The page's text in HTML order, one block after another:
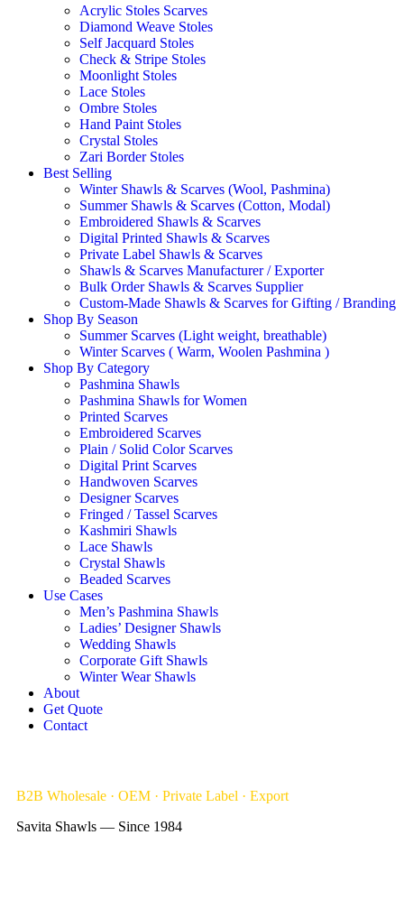
Acrylic Stoles Scarves
Diamond Weave Stoles
Self Jacquard Stoles
Check & Stripe Stoles
Moonlight Stoles
Lace Stoles
Ombre Stoles
Hand Paint Stoles
Crystal Stoles
Zari Border Stoles
Best Selling
Winter Shawls & Scarves (Wool, Pashmina)
Summer Shawls & Scarves (Cotton, Modal)
Embroidered Shawls & Scarves
Digital Printed Shawls & Scarves
Private Label Shawls & Scarves
Shawls & Scarves Manufacturer / Exporter
Bulk Order Shawls & Scarves Supplier
Custom-Made Shawls & Scarves for Gifting / Branding
Shop By Season
Summer Scarves (Light weight, breathable)
Winter Scarves ( Warm, Woolen Pashmina )
Shop By Category
Pashmina Shawls
Pashmina Shawls for Women
Printed Scarves
Embroidered Scarves
Plain / Solid Color Scarves
Digital Print Scarves
Handwoven Scarves
Designer Scarves
Fringed / Tassel Scarves
Kashmiri Shawls
Lace Shawls
Crystal Shawls
Beaded Scarves
Use Cases
Men’s Pashmina Shawls
Ladies’ Designer Shawls
Wedding Shawls
Corporate Gift Shawls
Winter Wear Shawls
About
Get Quote
Contact
B2B Wholesale · OEM · Private Label · Export
Savita Shawls — Since 1984